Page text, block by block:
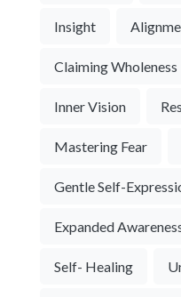
Insight
Claiming Wholeness
Inner Vision
Mastering Fear
Gentle Self-
Expanded
Self- Healing